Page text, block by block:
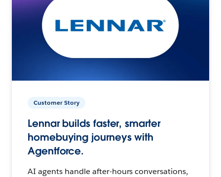
Customer Story
Lennar builds faster, smarter
homebuying journeys with
Agentforce.
AI agents handle after-hours conversations,